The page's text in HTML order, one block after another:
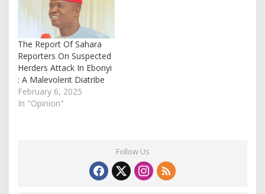
The Report Of Sahara
Reporters On Suspected
Herders Attack In Ebonyi
: A Malevolent Diatribe
February 6, 2025
In "Opinion"
Follow Us